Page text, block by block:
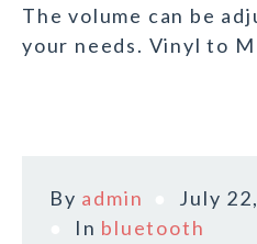
The volume can be
your needs. Vinyl to
By admin
July
In bluetooth